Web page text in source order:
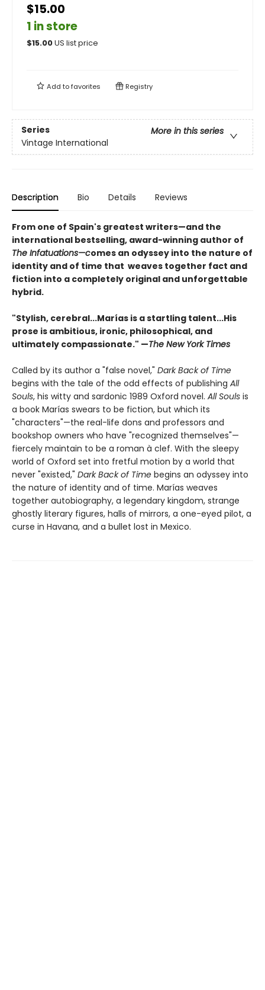
$15.00
1 in store
$15.00US list price
Add tofavorites Registry
Series
More in this series
Vintage International
Description Bio Details Reviews
From one of Spain's greatest writers—and the
international bestselling, award-winning author of
The Infatuations—comes an odyssey into the nature of
identity and of time that weaves together fact and
fiction into a completely original and unforgettable
hybrid.
"Stylish, cerebral...Marías is a startling talent...His
prose is ambitious, ironic, philosophical, and
ultimately compassionate." —The New York Times
Called by its author a "false novel," Dark Back of Time
begins with the tale of the odd effects of publishing All
Souls, his witty and sardonic 1989 Oxford novel. All Souls is
a book Marías swears to be fiction, but which its
"characters"—the real-life dons and professors and
bookshop owners who have "recognized themselves"—
fiercely maintain to be a roman à clef. With the sleepy
world of Oxford set into fretful motion by a world that
never "existed," Dark Back of Time begins an odyssey into
the nature of identity and of time. Marías weaves
together autobiography, a legendary kingdom, strange
ghostly literary figures, halls of mirrors, a one-eyed pilot, a
curse in Havana, and a bullet lost in Mexico.